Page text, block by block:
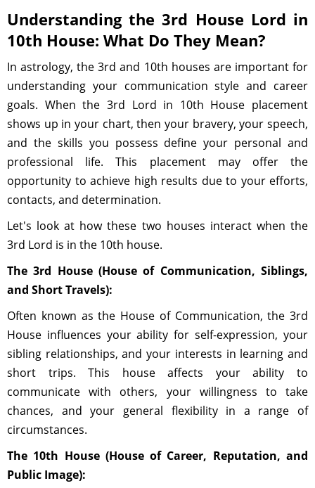
Understanding the 3rd House Lord in
10th House: What Do They Mean?
In astrology, the 3rd and 10th houses are important for
understanding your communication style and career
goals. When the 3rd Lord in 10th House placement
shows up in your chart, then your bravery, your speech,
and the skills you possess define your personal and
professional life. This placement may offer the
opportunity to achieve high results due to your efforts,
contacts, and determination.
Let's look at how these two houses interact when the
3rd Lord is in the 10th house.
The 3rd House (House of Communication, Siblings,
and Short Travels):
Often known as the House of Communication, the 3rd
House influences your ability for self-expression, your
sibling relationships, and your interests in learning and
short trips. This house affects your ability to
communicate with others, your willingness to take
chances, and your general flexibility in a range of
circumstances.
The 10th House (House of Career, Reputation, and
Public Image):